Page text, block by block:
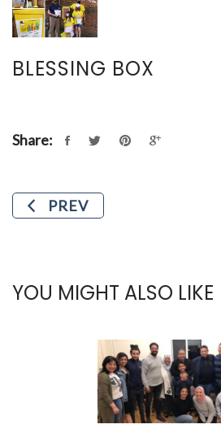
BLESSING BOX
Share:
PREV
YOU MIGHT ALSO LIKE